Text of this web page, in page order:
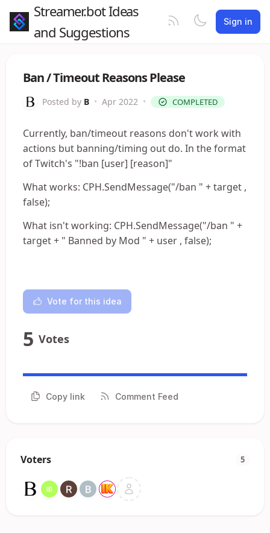
Streamer.bot Ideas
and Suggestions
Sign in
Ban / Timeout Reasons Please
Posted by B • Apr 2022 • COMPLETED
Currently, ban/timeout reasons don't work with
actions but banning/timing out do. In the format
of Twitch's "!ban [user] [reason]"
What works: CPH.SendMessage("/ban " + target ,
false);
What isn't working: CPH.SendMessage("/ban " +
target + " Banned by Mod " + user , false);
Vote for this idea
5 Votes
Copy link Comment Feed
Voters 5